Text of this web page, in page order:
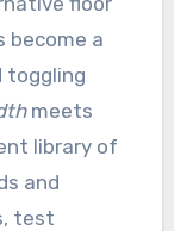
become a
toggling
meets
library of
and
test